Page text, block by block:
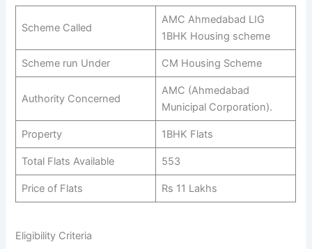
Scheme Called
AMC Ahmedabad LIG
1BHK Housing scheme
Scheme run Under CM Housing Scheme
Authority Concerned
AMC (Ahmedabad
Municipal Corporation).
Property 1BHK Flats
Total Flats Available 553
Price of Flats Rs 11 Lakhs
Eligibility Criteria